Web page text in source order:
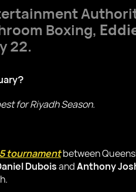
Boxing,
22.
for Riyadh Season.
tournamentbetween
DuboisandAnthony